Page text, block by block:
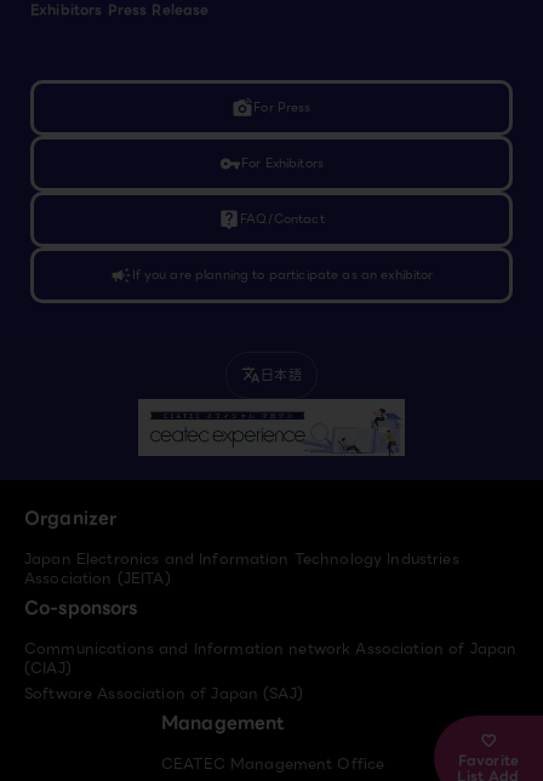
Favorite
List Add
Exhibitors Press Release
linked_cameraFor Press
vpn_keyFor Exhibitors
live_help FAQ/Contact
campaignIf you are planning to participate as an exhibitor
translate 日本語
Organizer
Japan Electronics and Information Technology Industries
Association (JEITA)
Co-sponsors
Communications and Information network Association of Japan
(CIAJ)
Software Association of Japan (SAJ)
Management
CEATEC Management Office